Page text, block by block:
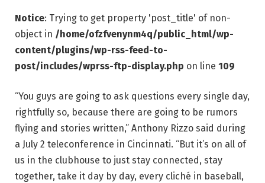
Notice: Trying to get property 'post_title' of non-
object in /home/ofzfvenynm4q/public_html/wp-
content/plugins/wp-rss-feed-to-
post/includes/wprss-ftp-display.php on line 109
“You guys are going to ask questions every single day,
rightfully so, because there are going to be rumors
flying and stories written,” Anthony Rizzo said during
a July 2 teleconference in Cincinnati. “But it’s on all of
us in the clubhouse to just stay connected, stay
together, take it day by day, every cliché in baseball,